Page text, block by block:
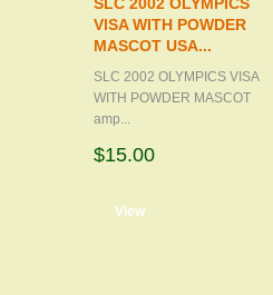
VISA WITH POWDER
MASCOT USA...
SLC 2002 OLYMPICS VISA
WITH POWDER MASCOT
amp...
$15.00
View